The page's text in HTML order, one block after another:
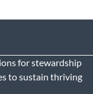
for stewardship
to sustain thriving